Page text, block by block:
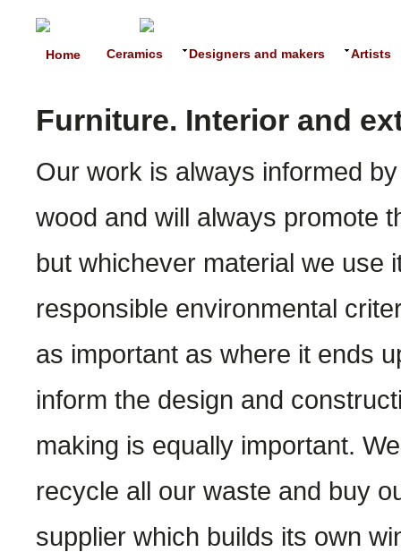
Home Ceramics Designers and makers Artists
Furniture. Interior and
Our work is always informed
wood and will always promote
but whichever material we use
responsible environmental
as important as where it ends
inform the design and
making is equally important.
recycle all our waste and buy
supplier which builds its own